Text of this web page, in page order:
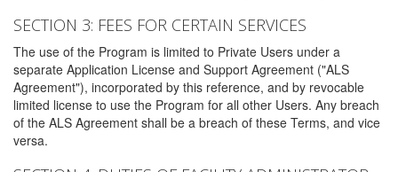
SECTION 3: FEES FOR CERTAIN SERVICES
The use of the Program is limited to Private Users under a
separate Application License and Support Agreement ("ALS
Agreement"), incorporated by this reference, and by revocable
limited license to use the Program for all other Users. Any breach
of the ALS Agreement shall be a breach of these Terms, and vice
versa.